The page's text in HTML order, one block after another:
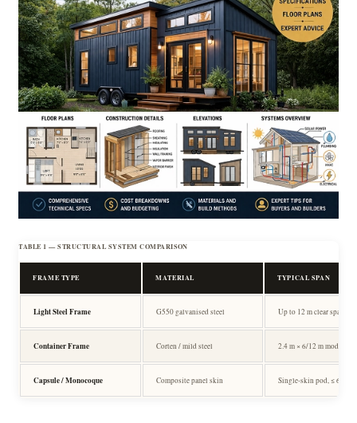
TABLE 1 — STRUCTURAL SYSTEM COMPARISON
FRAME TYPE MATERIAL TYPICAL SPAN
Light Steel Frame G550 galvanised steel Up to 12 m clear span
Container Frame Corten / mild steel 2.4 m × 6/12 m module
Capsule / Monocoque Composite panel skin Single-skin pod, ≤ 6 m